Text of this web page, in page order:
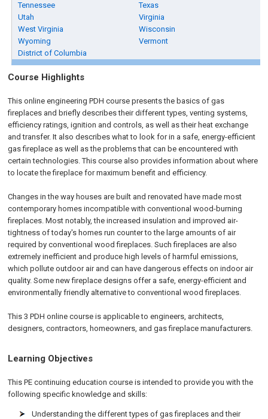
Tennessee
Texas
Utah
Virginia
West Virginia
Wisconsin
Wyoming
Vermont
District of Columbia
Course Highlights
This online engineering PDH course presents the basics of gas
fireplaces and briefly describes their different types, venting systems,
efficiency ratings, ignition and controls, as well as their heat exchange
and transfer. It also describes what to look for in a safe, energy-efficient
gas fireplace as well as the problems that can be encountered with
certain technologies. This course also provides information about where
to locate the fireplace for maximum benefit and efficiency.
Changes in the way houses are built and renovated have made most
contemporary homes incompatible with conventional wood-burning
fireplaces. Most notably, the increased insulation and improved air-
tightness of today's homes run counter to the large amounts of air
required by conventional wood fireplaces. Such fireplaces are also
extremely inefficient and produce high levels of harmful emissions,
which pollute outdoor air and can have dangerous effects on indoor air
quality. Some new fireplace designs offer a safe, energy-efficient and
environmentally friendly alternative to conventional wood fireplaces.
This 3 PDH online course is applicable to engineers, architects,
designers, contractors, homeowners, and gas fireplace manufacturers.
Learning Objectives
This PE continuing education course is intended to provide you with the
following specific knowledge and skills:
Understanding the different types of gas fireplaces and their